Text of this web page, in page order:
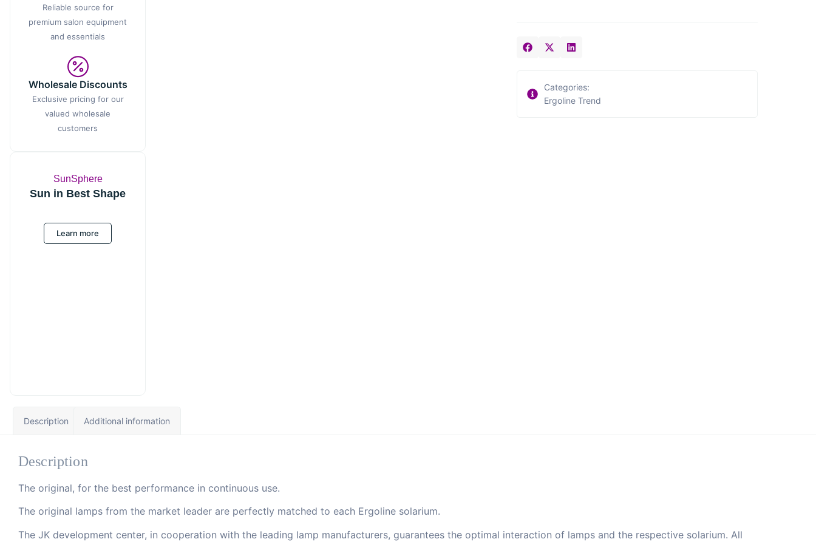
Reliable source for
premium salon equipment
and essentials
Wholesale Discounts
Exclusive pricing for our
valued wholesale
customers
SunSphere
Sun in Best Shape
Learn more
Categories:
Ergoline Trend
Description Additional information
Description
The original, for the best performance in continuous use.
The original lamps from the market leader are perfectly matched to each Ergoline solarium.
The JK development center, in cooperation with the leading lamp manufacturers, guarantees the optimal interaction of lamps and the respective solarium. All